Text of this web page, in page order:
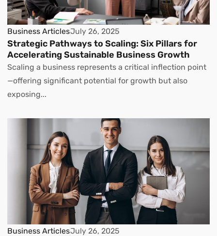
Business ArticlesJuly 26, 2025
Strategic Pathways to Scaling: Six Pillars for
Accelerating Sustainable Business Growth
Scaling a business represents a critical inflection point
—offering significant potential for growth but also
exposing...
Business ArticlesJuly 26, 2025